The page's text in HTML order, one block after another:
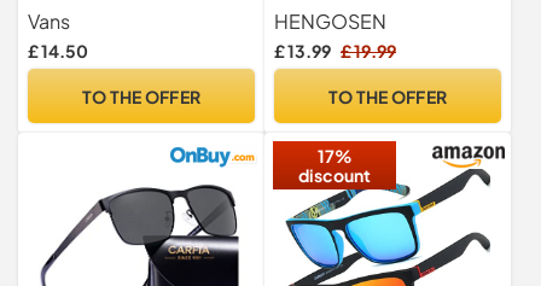
Size
Vans
£ 14.50
TO THE OFFER
Mens Sunglasses Fishing
Driving Running Retro Sun
Glasses with UV Protection
HENGOSEN
£ 13.99 £ 19.99
TO THE OFFER
17%
discount